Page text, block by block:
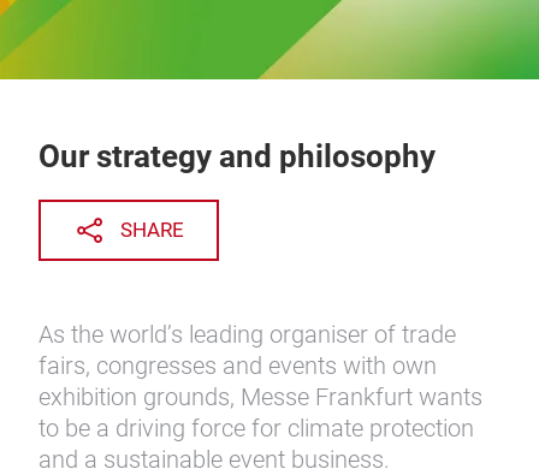
Our strategy and philosophy
SHARE
As the world’s leading organiser of trade
fairs, congresses and events with own
exhibition grounds, Messe Frankfurt wants
to be a driving force for climate protection
and a sustainable event business.